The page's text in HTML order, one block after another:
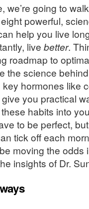
we’re going to
powerful,
help you live
live better.
roadmap to
the science
hormones like
you practical
habits into
to be perfect,
tick off each
moving the odds
insights of Dr.